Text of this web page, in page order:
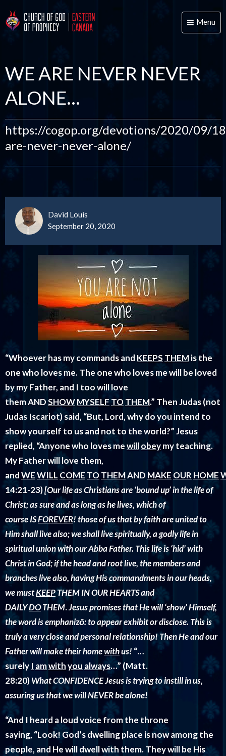
Toggle
Menu
WE ARE NEVER NEVER
ALONE…
https://cogop.org/devotions/2020/09/
are-never-never-alone/
David Louis
September 20, 2020
“Whoever has my commands and KEEPS THEMis the
one who loves me. The one who loves me will be loved
by my Father, and I too will love
them ANDSHOWMYSELF TOTHEM.” Then Judas (not
Judas Iscariot) said, “But, Lord, why do you intend to
show yourself to us and not to the world?” Jesus
replied, “Anyone who loves mewillobeymy teaching.
My Father will love them,
andWEWILL COME TOTHEMAND MAKE OUR HOME
14:21-23)[Our life as Christians are ‘bound up’ in the life of
Christ; as sure and as long as he lives, which of
course ISFOREVER! those of us that by faith are united to
Him shall live also; we shall live spiritually, a godly life in
spiritual union with our Abba Father. This life is ‘hid’ with
Christ in God; if the head and root live, the members and
branches live also, having His commandments in our heads,
we mustKEEPTHEM IN OUR HEARTS and
DAILYDOTHEM.Jesus promises that He will ‘show’ Himself,
the word isemphanizō: to appear exhibit or disclose. This is
truly a very close and personal relationship! Then He and our
Father will make their homewithus! “…
surely I amwithyou always…” (Matt.
28:20)What CONFIDENCE Jesus is trying to instill in us,
assuring us that we will NEVER be alone!
“And I heard a loud voice from the throne
saying, “Look! God’s dwelling place is now among the
people, and He will dwell with them. They will be His